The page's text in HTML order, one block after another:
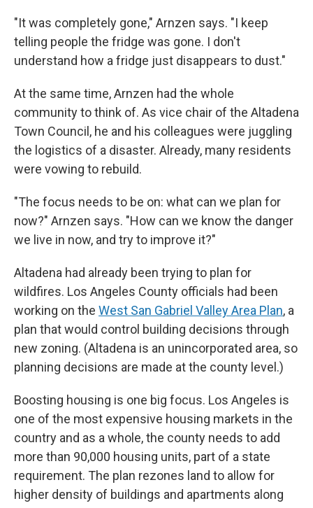
"It was completely gone," Arnzen says. "I keep
telling people the fridge was gone. I don't
understand how a fridge just disappears to dust."
At the same time, Arnzen had the whole
community to think of. As vice chair of the Altadena
Town Council, he and his colleagues were juggling
the logistics of a disaster. Already, many residents
were vowing to rebuild.
"The focus needs to be on: what can we plan for
now?" Arnzen says. "How can we know the danger
we live in now, and try to improve it?"
Altadena had already been trying to plan for
wildfires. Los Angeles County officials had been
working on the West San Gabriel Valley Area Plan, a
plan that would control building decisions through
new zoning. (Altadena is an unincorporated area, so
planning decisions are made at the county level.)
Boosting housing is one big focus. Los Angeles is
one of the most expensive housing markets in the
country and as a whole, the county needs to add
more than 90,000 housing units, part of a state
requirement. The plan rezones land to allow for
higher density of buildings and apartments along